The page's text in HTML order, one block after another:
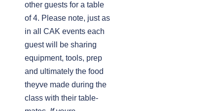
other guests for a table
of 4. Please note, just as
in all CAK events each
guest will be sharing
equipment, tools, prep
and ultimately the food
theyve made during the
class with their table-